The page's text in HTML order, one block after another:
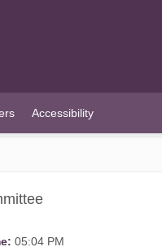
Accessibility
05:04 PM